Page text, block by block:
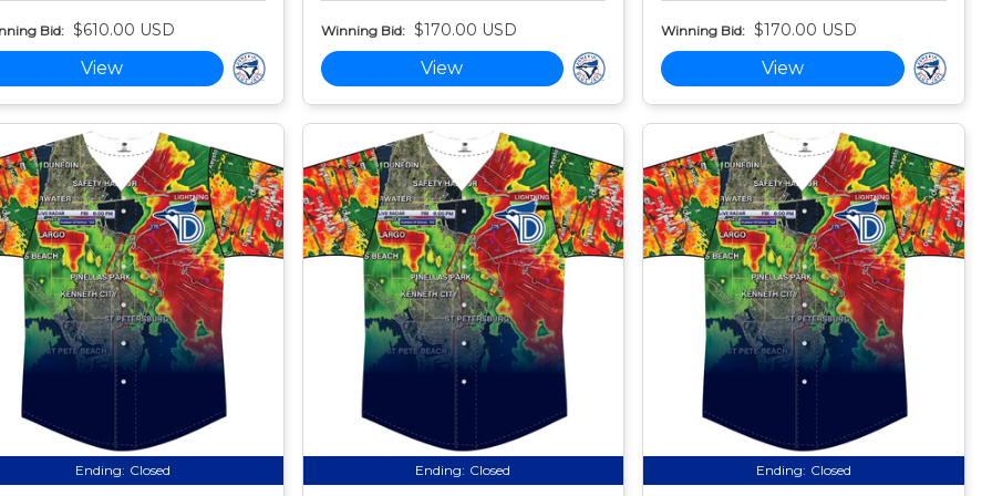
Bid: $610.00 USD
View
Winning Bid: $170.00 USD
View
Winning Bid: $170.00 USD
View
Ending: Closed Ending: Closed Ending: Closed